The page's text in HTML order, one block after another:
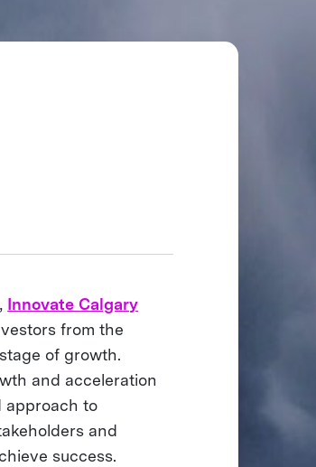
Innovate Calgary
from the
of growth.
and acceleration
approach to
and
success.